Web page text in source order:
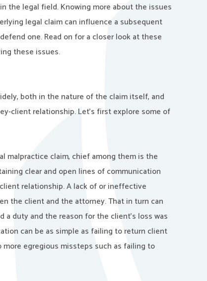
the legal field. Knowing more about the issues
legal claim can influence a subsequent
one. Read on for a closer look at these
these issues.
both in the nature of the claim itself, and
client relationship. Let’s first explore some of
claim, chief among them is the
clear and open lines of communication
relationship. A lack of or ineffective
the client and the attorney. That in turn can
duty and the reason for the client’s loss was
can be as simple as failing to return client
egregious missteps such as failing to